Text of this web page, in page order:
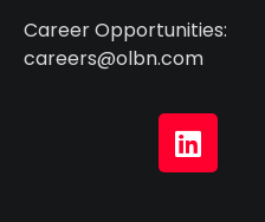
Career Opportunities:
careers@olbn.com